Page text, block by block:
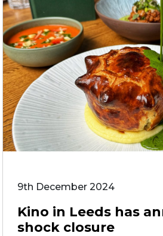
9th December 2024
Kino in Leeds has
shock closure